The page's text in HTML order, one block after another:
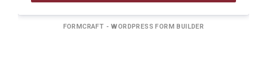
FORMCRAFT - WORDPRESS FORM BUILDER